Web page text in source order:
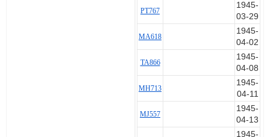
PT767
1945-
03-29
MA618
1945-
04-02
TA866
1945-
04-08
MH713
1945-
04-11
MJ557
1945-
04-13
1945-